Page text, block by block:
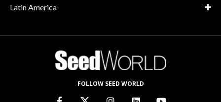
Latin America
FOLLOW SEED WORLD